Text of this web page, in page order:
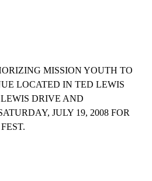
MISSION YOUTH TO
LOCATED IN TED LEWIS
DRIVE AND
JULY 19, 2008 FOR